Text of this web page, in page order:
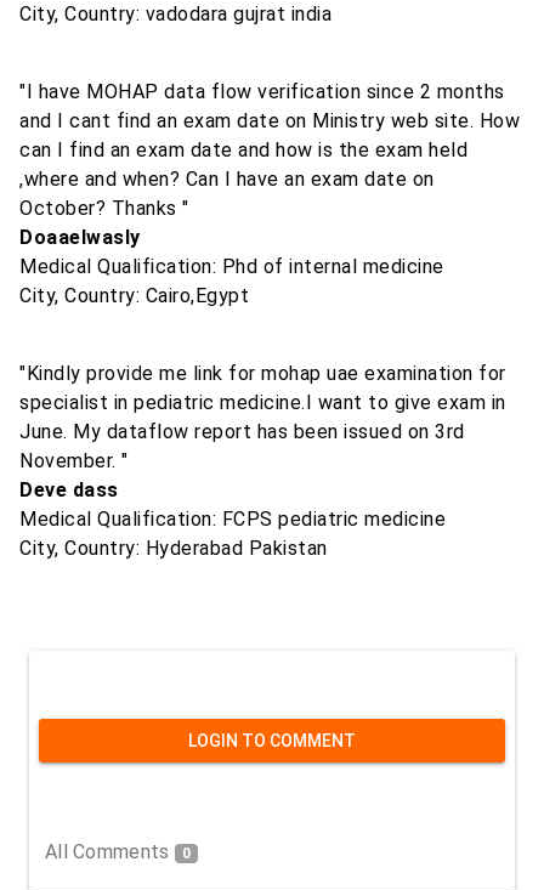
City, Country: vadodara gujrat india
"I have MOHAP data flow verification since 2 months
and I cant find an exam date on Ministry web site. How
can I find an exam date and how is the exam held
,where and when? Can I have an exam date on
October? Thanks "
Doaaelwasly
Medical Qualification: Phd of internal medicine
City, Country: Cairo,Egypt
"Kindly provide me link for mohap uae examination for
specialist in pediatric medicine.I want to give exam in
June. My dataflow report has been issued on 3rd
November. "
Deve dass
Medical Qualification: FCPS pediatric medicine
City, Country: Hyderabad Pakistan
LOGIN TO COMMENT
All Comments 0